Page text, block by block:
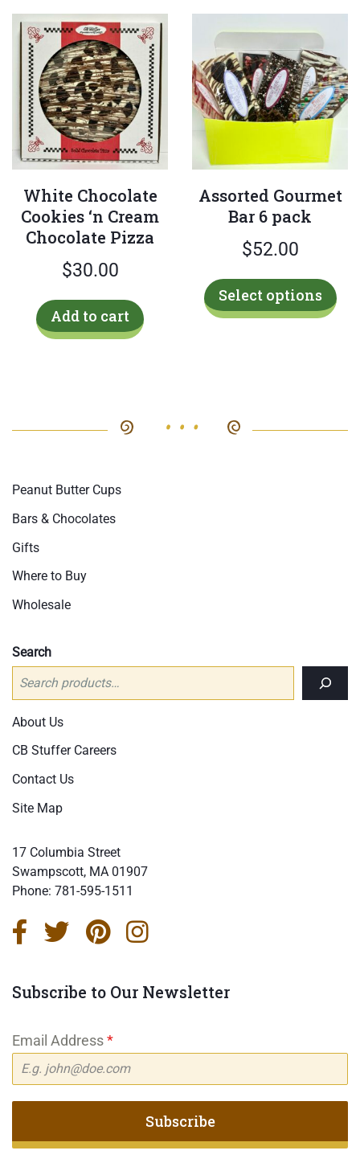
be
the
White Chocolate
Cookies ‘n Cream
Chocolate Pizza
$30.00
Add to cart
Assorted Gourmet
Bar 6 pack
$52.00
Select options
Peanut Butter Cups
Bars & Chocolates
Gifts
Where to Buy
Wholesale
Search
About Us
CB Stuffer Careers
Contact Us
Site Map
17 Columbia Street
Swampscott, MA 01907
Phone: 781-595-1511
Subscribe to Our Newsletter
Email Address*
Subscribe